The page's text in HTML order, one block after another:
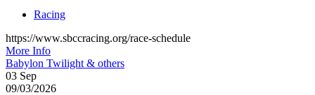
Racing
https://www.sbccracing.org/race-schedule
More Info
Babylon Twilight & others
03 Sep
09/03/2026